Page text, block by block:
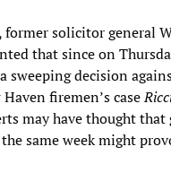
former solicitor general
that since on
sweeping decision
firemen’s case
may have thought
same week might